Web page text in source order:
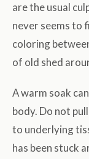
are the usual
never seems to
coloring
of old shed
A warm soak
body. Do not
to underlying
has been stuck